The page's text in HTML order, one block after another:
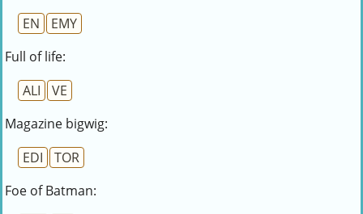
EN
EMY
Full of life:
ALI
VE
Magazine bigwig:
EDI
TOR
Foe of Batman: